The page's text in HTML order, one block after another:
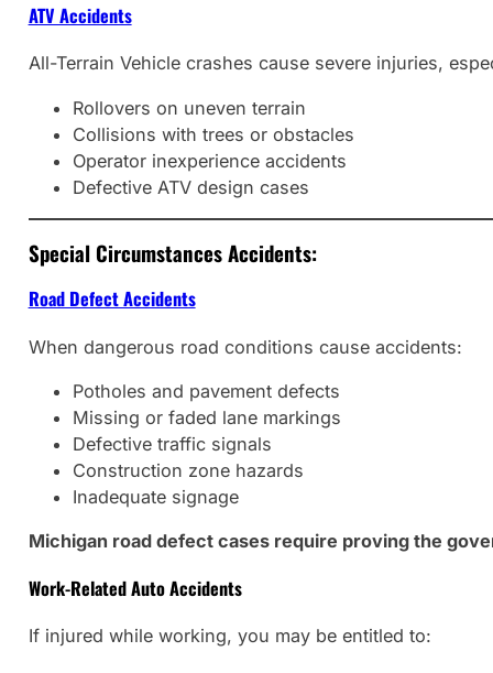
ATV Accidents
All-Terrain Vehicle crashes cause severe injuries,
Rollovers on uneven terrain
Collisions with trees or obstacles
Operator inexperience accidents
Defective ATV design cases
Special Circumstances Accidents:
Road Defect Accidents
When dangerous road conditions cause accidents:
Potholes and pavement defects
Missing or faded lane markings
Defective traffic signals
Construction zone hazards
Inadequate signage
Michigan road defect cases require proving the
Work-Related Auto Accidents
If injured while working, you may be entitled to: